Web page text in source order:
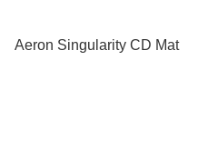
Aeron Singularity CD Mat